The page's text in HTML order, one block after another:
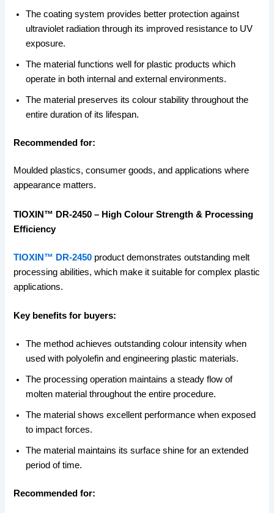
The coating system provides better protection against
ultraviolet radiation through its improved resistance to UV
exposure.
The material functions well for plastic products which
operate in both internal and external environments.
The material preserves its colour stability throughout the
entire duration of its lifespan.
Recommended for:
Moulded plastics, consumer goods, and applications where
appearance matters.
TIOXIN™ DR-2450 – High Colour Strength & Processing
Efficiency
TIOXIN™ DR-2450 product demonstrates outstanding melt
processing abilities, which make it suitable for complex plastic
applications.
Key benefits for buyers:
The method achieves outstanding colour intensity when
used with polyolefin and engineering plastic materials.
The processing operation maintains a steady flow of
molten material throughout the entire procedure.
The material shows excellent performance when exposed
to impact forces.
The material maintains its surface shine for an extended
period of time.
Recommended for: